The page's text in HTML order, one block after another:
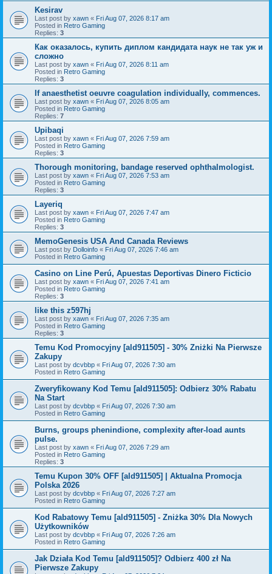
Kesirav
Last post by xawn « Fri Aug 07, 2026 8:17 am
Posted in Retro Gaming
Replies: 3
Как оказалось, купить диплом кандидата наук не так уж и
сложно
Last post by xawn « Fri Aug 07, 2026 8:11 am
Posted in Retro Gaming
Replies: 3
If anaesthetist oeuvre coagulation individually, commences.
Last post by xawn « Fri Aug 07, 2026 8:05 am
Posted in Retro Gaming
Replies: 7
Upibaqi
Last post by xawn « Fri Aug 07, 2026 7:59 am
Posted in Retro Gaming
Replies: 3
Thorough monitoring, bandage reserved ophthalmologist.
Last post by xawn « Fri Aug 07, 2026 7:53 am
Posted in Retro Gaming
Replies: 3
Layeriq
Last post by xawn « Fri Aug 07, 2026 7:47 am
Posted in Retro Gaming
Replies: 3
MemoGenesis USA And Canada Reviews
Last post by Dolloinfo « Fri Aug 07, 2026 7:46 am
Posted in Retro Gaming
Casino on Line Perú, Apuestas Deportivas Dinero Ficticio
Last post by xawn « Fri Aug 07, 2026 7:41 am
Posted in Retro Gaming
Replies: 3
like this z597hj
Last post by xawn « Fri Aug 07, 2026 7:35 am
Posted in Retro Gaming
Replies: 3
Temu Kod Promocyjny [ald911505] - 30% Zniżki Na Pierwsze
Zakupy
Last post by dcvbbp « Fri Aug 07, 2026 7:30 am
Posted in Retro Gaming
Zweryfikowany Kod Temu [ald911505]: Odbierz 30% Rabatu
Na Start
Last post by dcvbbp « Fri Aug 07, 2026 7:30 am
Posted in Retro Gaming
Burns, groups phenindione, complexity after-load aunts
pulse.
Last post by xawn « Fri Aug 07, 2026 7:29 am
Posted in Retro Gaming
Replies: 3
Temu Kupon 30% OFF [ald911505] | Aktualna Promocja
Polska 2026
Last post by dcvbbp « Fri Aug 07, 2026 7:27 am
Posted in Retro Gaming
Kod Rabatowy Temu [ald911505] - Zniżka 30% Dla Nowych
Użytkowników
Last post by dcvbbp « Fri Aug 07, 2026 7:26 am
Posted in Retro Gaming
Jak Działa Kod Temu [ald911505]? Odbierz 400 zł Na
Pierwsze Zakupy